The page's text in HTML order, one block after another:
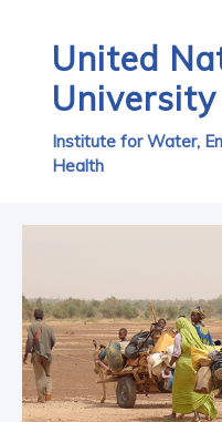
United
University
Institute for Water,
Health